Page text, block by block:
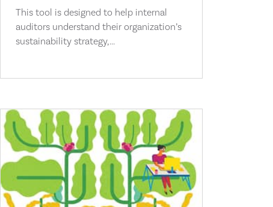
This tool is designed to help internal
auditors understand their organization’s
sustainability strategy,...